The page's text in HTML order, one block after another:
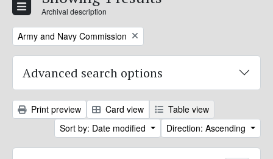
Archival description
Remove filter:
Army and Navy Commission
Advanced search options
Print preview Card view
Table view
Sort by: Date modified
Direction: Ascending